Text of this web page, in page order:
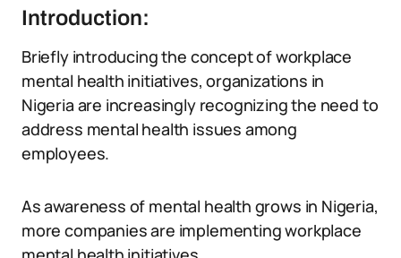
Introduction:
Briefly introducing the concept of workplace
mental health initiatives, organizations in
Nigeria are increasingly recognizing the need to
address mental health issues among
employees.
As awareness of mental health grows in Nigeria,
more companies are implementing workplace